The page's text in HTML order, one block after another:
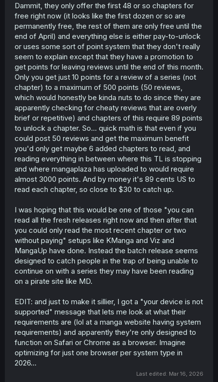
Dammit, they only offer the first 48 or so chapters for
free right now (it looks like the first dozen or so are
permanently free, the rest of them are only free until the
end of April) and everything else is either pay-to-unlock
or uses some sort of point system that they don't really
seem to explain except that they have a promotion to
get points for leaving reviews until the end of this month.
Only you get just 10 points for a review of a series (not
chapter) to a maximum of 500 points (50 reviews,
which would honestly be kinda nuts to do since they are
apparently checking for cheaty reviews that are overly
brief or repetitive) and chapters of this require 89 points
to unlock a chapter. So... quick math is that even if you
could post 50 reviews and get the maximum benefit
you'd only get maybe 6 added chapters to read, and
reading everything in between where this TL is stopping
and where mangaplaza has uploaded to would require
almost 3000 points. And by money it's 89 cents US to
read each chapter, so close to $30 to catch up.
I was hoping that this would be one of those "you can
read all the fresh releases right now and then after that
you could only read the most recent chapter or two
without paying" setups like KManga and Viz and
MangaUp have done. Instead the batch release seems
designed to catch people in the trap of being unable to
continue on with a series they may have been reading
on a pirate site like MD.
EDIT: and just to make it sillier, I got a "your device is not
supported" message that lets me look at what their
requirements are (lol at a manga website having system
requirements) and apparently they're only designed to
function on Safari or Chrome as a browser. Imagine
optimizing for just one browser per system type in
2026...
Last edited: Mar 16, 2026